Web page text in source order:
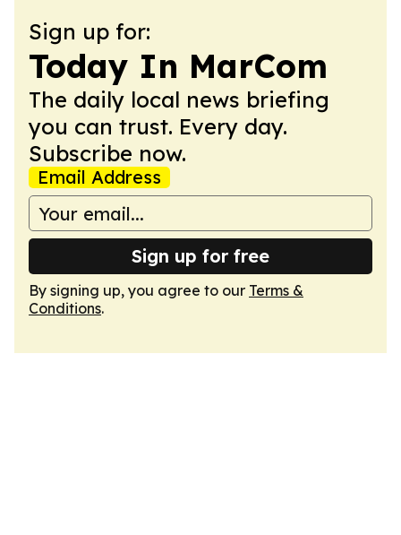
Sign up for:
Today In MarCom
The daily local news briefing
you can trust. Every day.
Subscribe now.
Email Address
Sign up for free
By signing up, you agree to our Terms &
Conditions.